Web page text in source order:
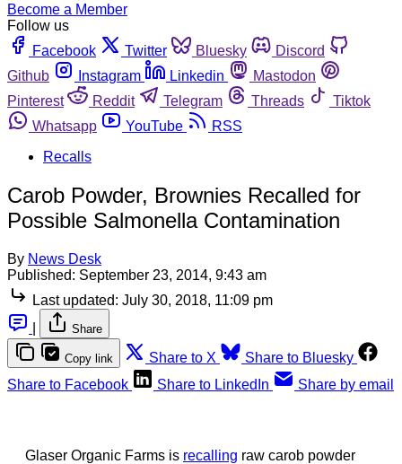
Become a Member
Follow us
Facebook
Twitter Bluesky
Discord
Github
Instagram Linkedin
Mastodon
Pinterest
Reddit Telegram Threads
Tiktok
Whatsapp
YouTube
RSS
Recalls
Carob Powder, Brownies Recalled for
Possible Salmonella Contamination
By News Desk
Published: September 23, 2014, 9:43 am
Last updated: July 30, 2018, 11:09 pm
Share
Copy link Share to X
Share to Bluesky
Share to Facebook
Share to LinkedIn Share by email
Glaser Organic Farms is recalling raw carob powder